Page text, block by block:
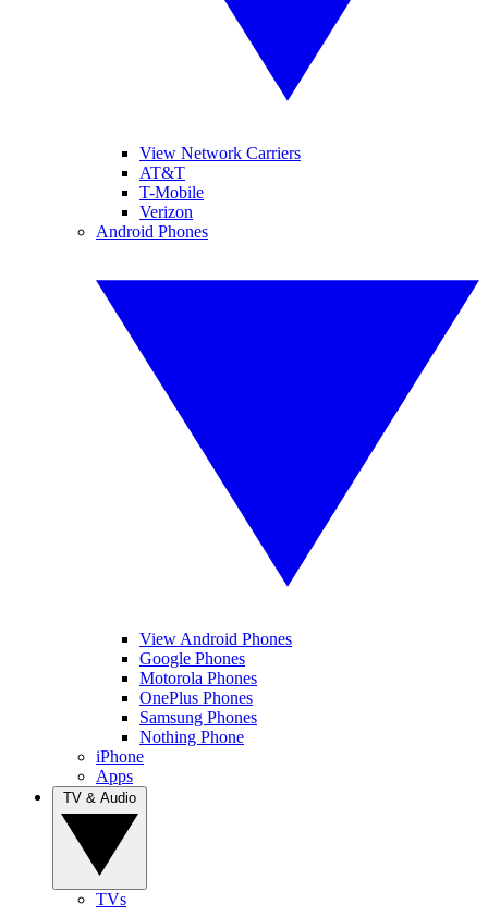
View Network Carriers
AT&T
T-Mobile
Verizon
Android Phones
View Android Phones
Google Phones
Motorola Phones
OnePlus Phones
Samsung Phones
Nothing Phone
iPhone
Apps
TVs